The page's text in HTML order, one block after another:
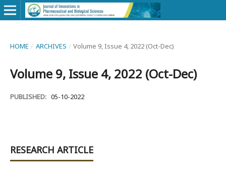
HOME / ARCHIVES / Volume 9, Issue 4, 2022 (Oct-Dec)
Volume 9, Issue 4, 2022 (Oct-Dec)
PUBLISHED: 05-10-2022
RESEARCH ARTICLE